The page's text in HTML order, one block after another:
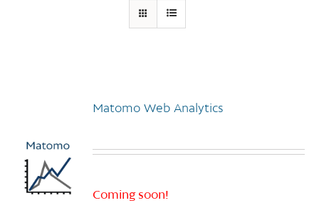
Matomo Web Analytics
Coming soon!